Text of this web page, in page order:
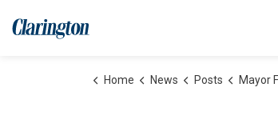
Municipality of Clarington
Home News Posts Mayor Foster